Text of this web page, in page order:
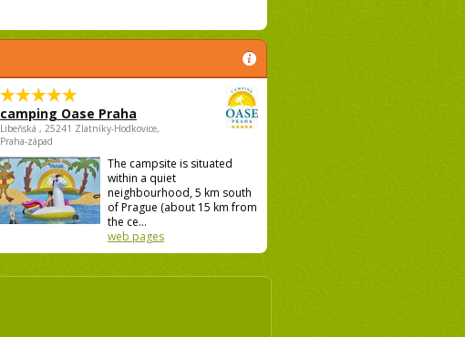
camping Oase Praha
Libeňská , 25241 Zlatníky-Hodkovice,
Praha-západ
The campsite is situated
within a quiet
neighbourhood, 5 km south
of Prague (about 15 km from
the ce...
web pages